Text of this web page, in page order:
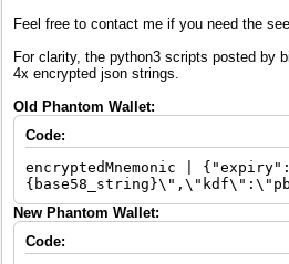
Feel free to contact me if you need the
For clarity, the python3 scripts posted by
4x encrypted json strings.
Old Phantom Wallet:
Code:
encryptedMnemonic |
New Phantom Wallet:
Code: